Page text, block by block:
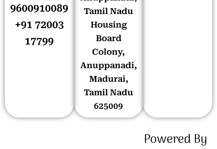
9600910089
+91 72003
17799
Tamil Nadu
Housing
Board
Colony,
Anuppanadi,
Madurai,
Tamil Nadu
625009
Powered By